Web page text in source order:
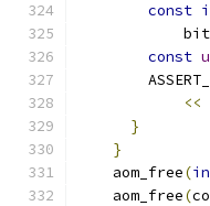
const
const
<<
}
}
    aom_free
(in
    aom_free
(